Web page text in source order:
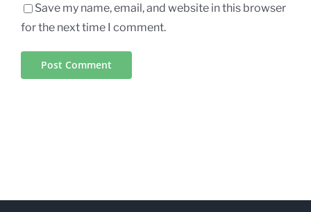
Save my name, email, and website in this browser
for the next time I comment.